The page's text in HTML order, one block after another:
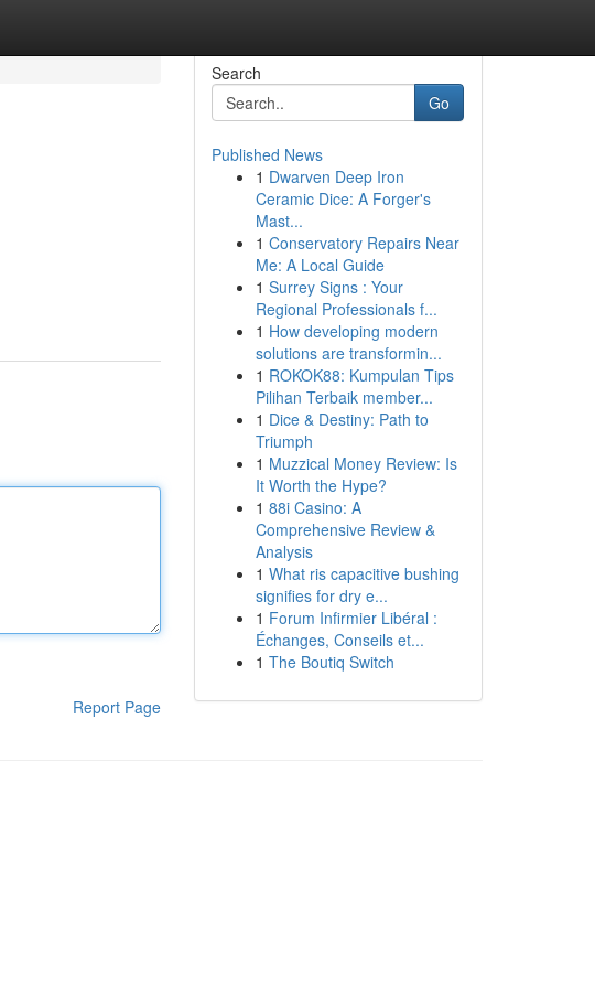
Report Page
Search
Go
Published News
1 Dwarven Deep Iron
Ceramic Dice: A Forger's
Mast...
1 Conservatory Repairs Near
Me: A Local Guide
1 Surrey Signs : Your
Regional Professionals f...
1 How developing modern
solutions are transformin...
1 ROKOK88: Kumpulan Tips
Pilihan Terbaik member...
1 Dice & Destiny: Path to
Triumph
1 Muzzical Money Review: Is
It Worth the Hype?
1 88i Casino: A
Comprehensive Review &
Analysis
1 What ris capacitive bushing
signifies for dry e...
1 Forum Infirmier Libéral :
Échanges, Conseils et...
1 The Boutiq Switch